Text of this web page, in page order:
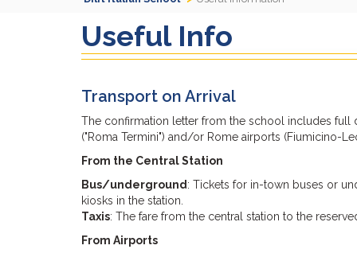
Useful Info
Transport on Arrival
The confirmation letter from the school includes
("Roma Termini") and/or Rome airports (Fiumicino-
From the Central Station
Bus/underground : Tickets for in-town buses or
kiosks in the station.
Taxis: The fare from the central station to the
From Airports